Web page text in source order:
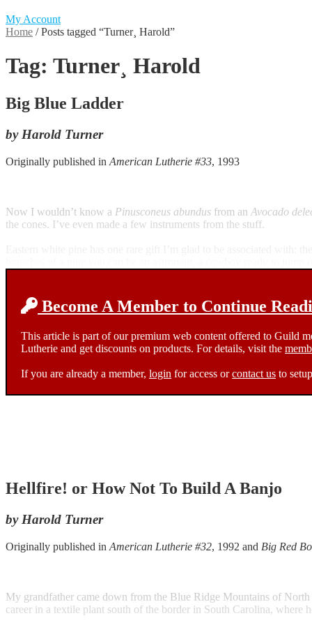
My Account
Home /Posts tagged “Turner¸ Harold”
Tag: Turner¸ Harold
Big Blue Ladder
by Harold Turner
Originally published in American Lutherie #33, 1993
Now I wouldn’t know a Pinusconeus abundus from an Avocado
the cones. I’ve even made a few instruments from the stuff.
Become A Member to Continue
This article is part of our premium web content offered to Guild
Lutherie and get discounts on products. For details, visit the
If you are already a member, login for access orcontact us to
Hellfire! or How Not To Build A Banjo
by Harold Turner
Originally published in American Lutherie #32, 1992 and Big Red
My grandfather came down from the Blue Ridge Mountains of
career in a textile plant south of the border in South Carolina,